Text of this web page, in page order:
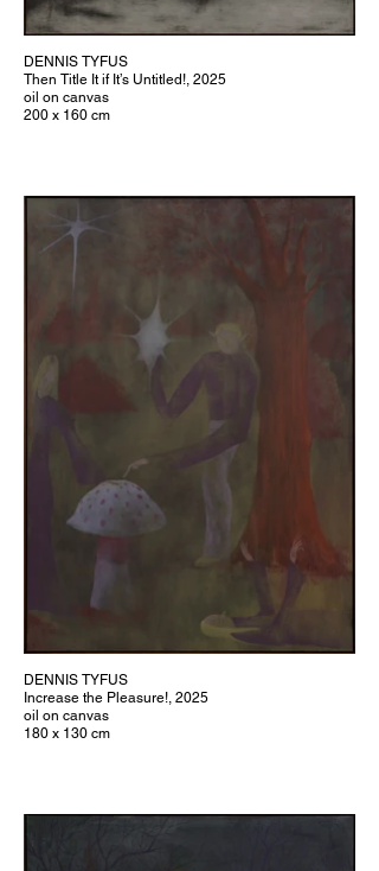
DENNIS TYFUS
Then Title It if It’s Untitled!, 2025
oil on canvas
200 x 160 cm
DENNIS TYFUS
Increase the Pleasure!, 2025
oil on canvas
180 x 130 cm